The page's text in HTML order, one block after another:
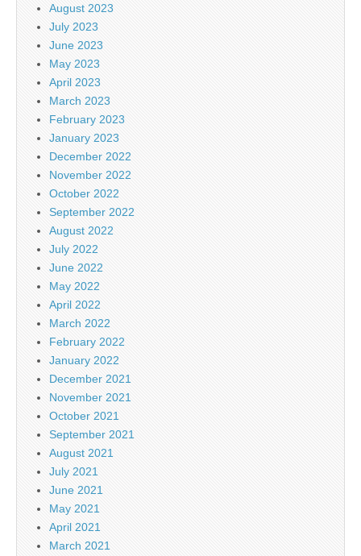
August 2023
July 2023
June 2023
May 2023
April 2023
March 2023
February 2023
January 2023
December 2022
November 2022
October 2022
September 2022
August 2022
July 2022
June 2022
May 2022
April 2022
March 2022
February 2022
January 2022
December 2021
November 2021
October 2021
September 2021
August 2021
July 2021
June 2021
May 2021
April 2021
March 2021